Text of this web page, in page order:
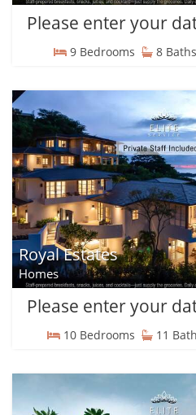
Please enter your
9 Bedrooms 8 Baths
Royal Estates
Homes
Please enter your
10 Bedrooms 11